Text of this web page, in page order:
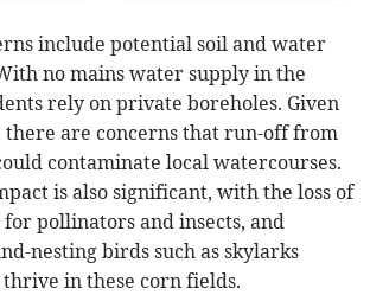
include potential soil and water
no mains water supply in the
rely on private boreholes. Given
there are concerns that run-off from
contaminate local watercourses.
is also significant, with the loss of
pollinators and insects, and
nesting birds such as skylarks
in these corn fields.